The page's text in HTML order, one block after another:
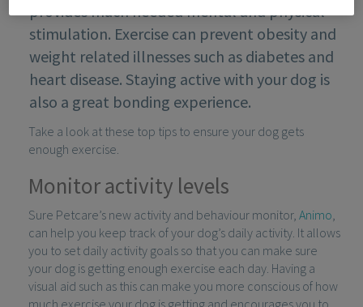
provides much needed mental and physical
stimulation. Exercise can prevent obesity and
weight related illnesses such as diabetes and
heart disease. Staying active with your dog is
also a great bonding experience.
Take a look at these top tips to ensure your dog gets
enough exercise.
Monitor activity levels
Sure Petcare’s new activity and behaviour monitor, Animo,
can help you keep track of your dog’s daily activity. It allows
you to set daily activity goals so that you can make sure
your dog is getting enough exercise each day. Having a
visual aid such as this can make you more conscious of how
much exercise your dog is getting and encourages you to